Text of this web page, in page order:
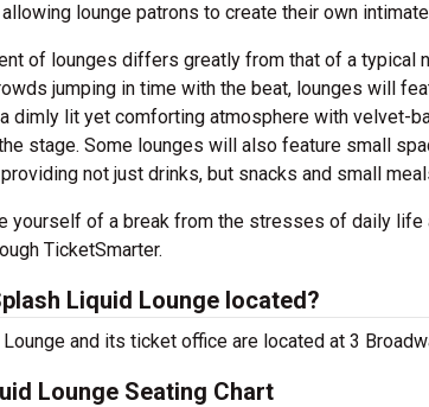
lounge patrons to create their own
of lounges differs greatly from that of a typical
jumping in time with the beat, lounges will
dimly lit yet comforting atmosphere with velvet-
stage. Some lounges will also feature small
not just drinks, but snacks and small
yourself of a break from the stresses of daily
TicketSmarter.
Liquid Lounge located?
and its ticket office are located at 3
Lounge Seating Chart